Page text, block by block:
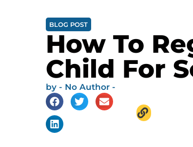
BLOG POST
How To
Child For
by - No Author -